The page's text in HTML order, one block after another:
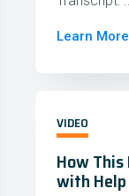
Learn More
VIDEO
How
with